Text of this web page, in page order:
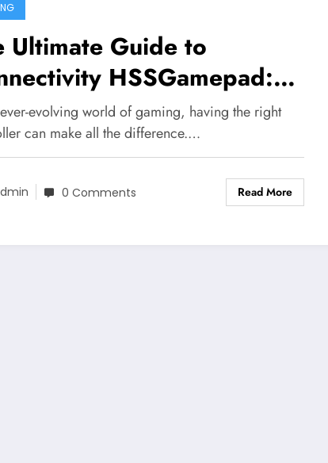
Ultimate Guide to
HSSGamepad:
You Need to Know
evolving world of gaming, having the right
can make all the difference.…
0 Comments Read More